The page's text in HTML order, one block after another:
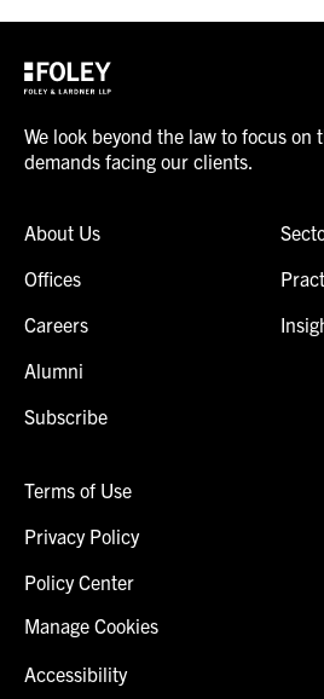
We look beyond the law to focus on
demands facing our clients.
About Us
Offices
Careers
Alumni
Subscribe
Terms of Use
Privacy Policy
Policy Center
Manage Cookies
Accessibility